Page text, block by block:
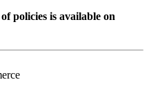
policies is available on